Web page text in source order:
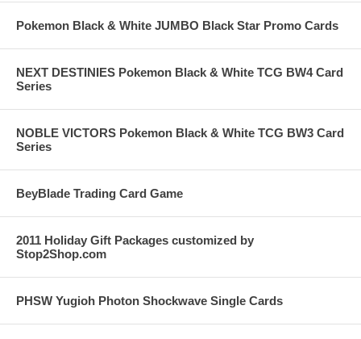
Pokemon Black & White JUMBO Black Star Promo Cards
NEXT DESTINIES Pokemon Black & White TCG BW4 Card
Series
NOBLE VICTORS Pokemon Black & White TCG BW3 Card
Series
BeyBlade Trading Card Game
2011 Holiday Gift Packages customized by
Stop2Shop.com
PHSW Yugioh Photon Shockwave Single Cards